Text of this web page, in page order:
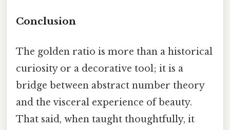
Conclusion
The golden ratio is more than a historical
curiosity or a decorative tool; it is a
bridge between abstract number theory
and the visceral experience of beauty.
That said, when taught thoughtfully, it